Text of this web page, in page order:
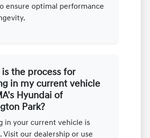
ensure optimal performance
is the process for
in my current vehicle
Hyundai of
Park?
in your current vehicle is
Visit our dealership or use